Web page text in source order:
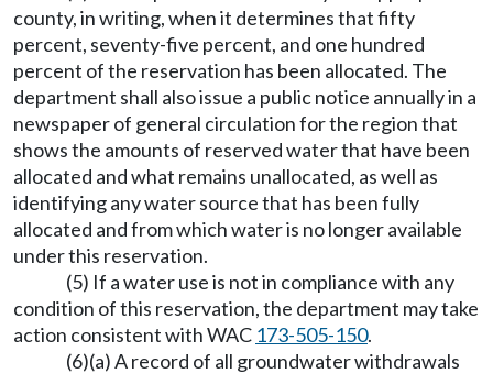
county, in writing, when it determines that fifty
percent, seventy-five percent, and one hundred
percent of the reservation has been allocated. The
department shall also issue a public notice annually in a
newspaper of general circulation for the region that
shows the amounts of reserved water that have been
allocated and what remains unallocated, as well as
identifying any water source that has been fully
allocated and from which water is no longer available
under this reservation.
(5) If a water use is not in compliance with any
condition of this reservation, the department may take
action consistent with WAC 173-505-150.
(6)(a) A record of all groundwater withdrawals